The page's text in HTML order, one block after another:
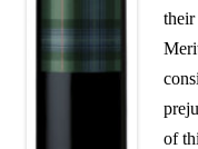
their
of